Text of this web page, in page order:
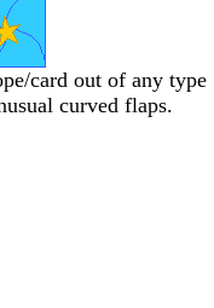
card out of any type
curved flaps.